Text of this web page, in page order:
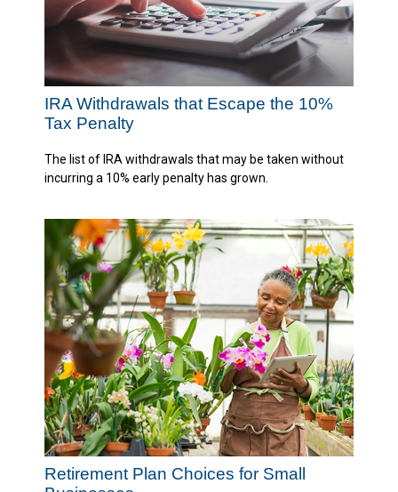
IRA Withdrawals that Escape the 10%
Tax Penalty
The list of IRA withdrawals that may be taken without
incurring a 10% early penalty has grown.
Retirement Plan Choices for Small